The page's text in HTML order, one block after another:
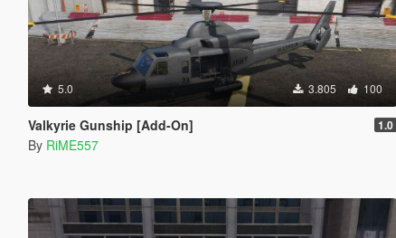
5.0 3.805 100
Valkyrie Gunship [Add-On] 1.0
By RiME557